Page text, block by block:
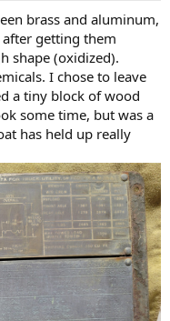
brass and aluminum,
getting them
shape (oxidized).
I chose to leave
a tiny block of wood
some time, but was a
has held up really